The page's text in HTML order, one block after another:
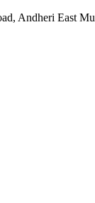
Andheri East